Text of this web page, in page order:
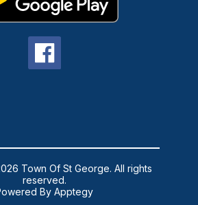
Town Of St George. All rights
reserved.
ByApptegy